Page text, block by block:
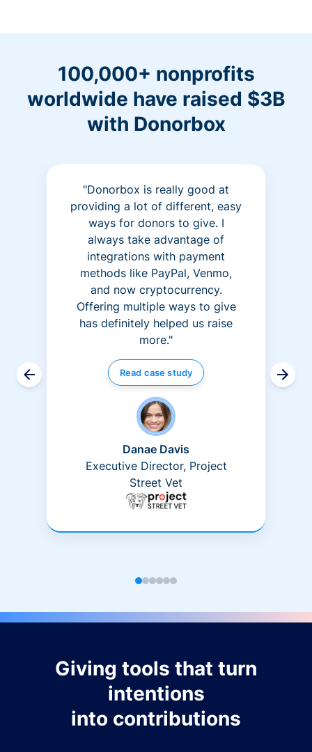
100,000+ nonprofits
worldwide have raised $3B
with Donorbox
"Donorbox is really good at
providing a lot of different, easy
ways for donors to give. I
always take advantage of
integrations with payment
methods like PayPal, Venmo,
and now cryptocurrency.
Offering multiple ways to give
has definitely helped us raise
more."
Read case study
Danae Davis
Executive Director, Project
Street Vet
Giving tools that turn
intentions
into contributions